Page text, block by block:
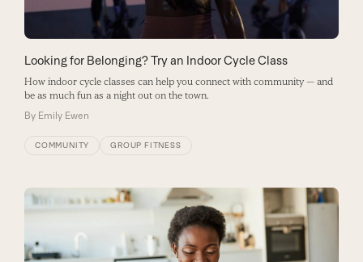
Looking for Belonging? Try an Indoor Cycle Class
How indoor cycle classes can help you connect with community — and
be as much fun as a night out on the town.
By Emily Ewen
COMMUNITY GROUP FITNESS